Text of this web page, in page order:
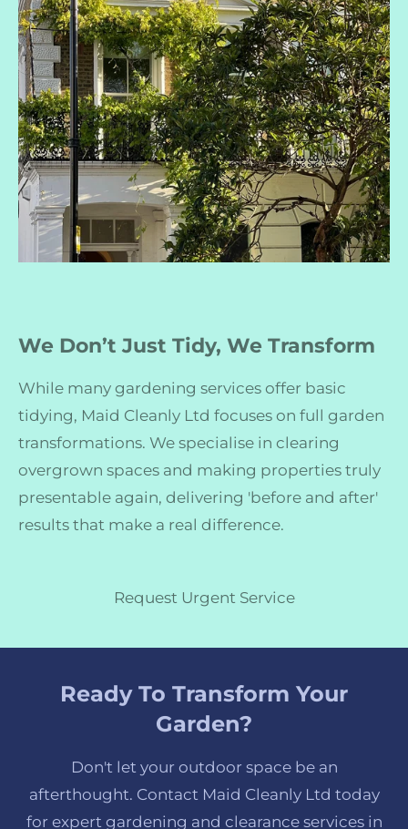
We Don’t Just Tidy, We Transform
While many gardening services offer basic
tidying, Maid Cleanly Ltd focuses on full garden
transformations. We specialise in clearing
overgrown spaces and making properties truly
presentable again, delivering 'before and after'
results that make a real difference.
Request Urgent Service
Ready To Transform Your
Garden?
Don't let your outdoor space be an
afterthought. Contact Maid Cleanly Ltd today
for expert gardening and clearance services in